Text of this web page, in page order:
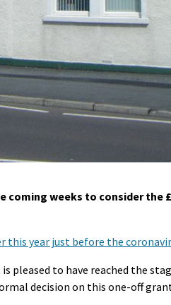
coming weeks to consider the
this year just before the
pleased to have reached the
decision on this one-off